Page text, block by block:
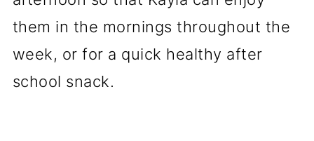
them in the mornings throughout the
week, or for a quick healthy after
school snack.